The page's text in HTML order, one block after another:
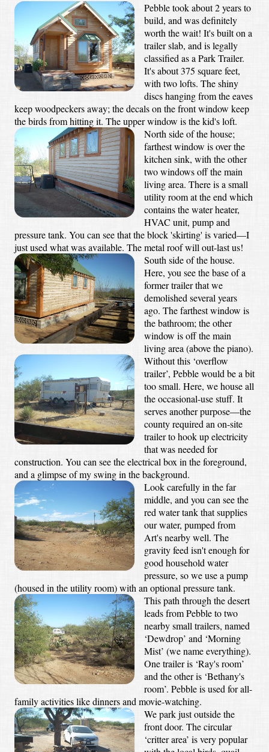
Pebble took about 2 years to
build, and was definitely
worth the wait! It's built on a
trailer slab, and is legally
classified as a Park Trailer.
It's about 375 square feet,
with two lofts. The shiny
discs hanging from the eaves
keep woodpeckers away; the decals on the front window keep
the birds from hitting it. The upper window is the kid's loft.
North side of the house;
farthest window is over the
kitchen sink, with the other
two windows off the main
living area. There is a small
utility room at the end which
contains the water heater,
HVAC unit, pump and
pressure tank. You can see that the block 'skirting' is varied—I
just used what was available. The metal roof will out-last us!
South side of the house.
Here, you see the base of a
former trailer that we
demolished several years
ago. The farthest window is
the bathroom; the other
window is off the main
living area (above the piano).
Without this ‘overflow
trailer’, Pebble would be a bit
too small. Here, we house all
the occasional-use stuff. It
serves another purpose—the
county required an on-site
trailer to hook up electricity
that was needed for
construction. You can see the electrical box in the foreground,
and a glimpse of my swing in the background.
Look carefully in the far
middle, and you can see the
red water tank that supplies
our water, pumped from
Art's nearby well. The
gravity feed isn't enough for
good household water
pressure, so we use a pump
(housed in the utility room) with an optional pressure tank.
This path through the desert
leads from Pebble to two
nearby small trailers, named
‘Dewdrop’ and ‘Morning
Mist’ (we name everything).
One trailer is ‘Ray's room’
and the other is ‘Bethany's
room’. Pebble is used for all-
family activities like dinners and movie-watching.
We park just outside the
front door. The circular
‘critter area’ is very popular